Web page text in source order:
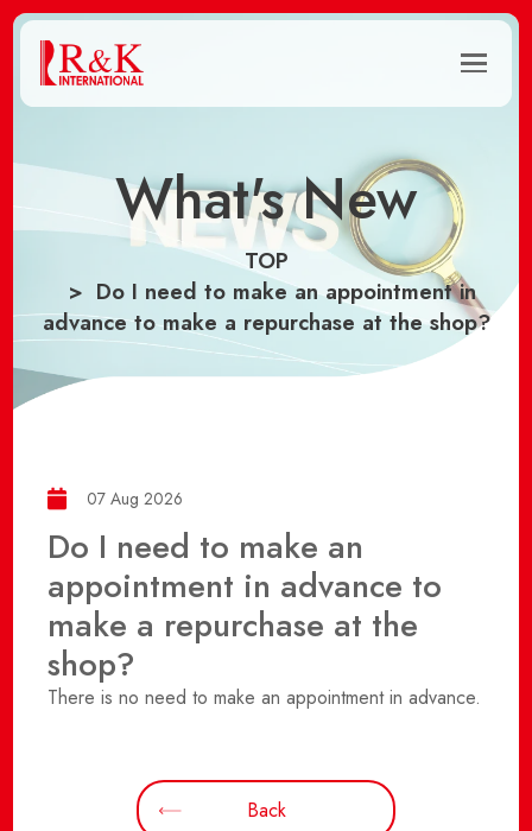
What's New
TOP
Do I need to make an appointment in
advance to make a repurchase at the shop?
07 Aug 2026
Do I need to make an
appointment in advance to
make a repurchase at the
shop?
There is no need to make an appointment in advance.
Back